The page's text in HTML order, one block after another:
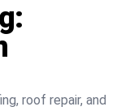
roof repair, and